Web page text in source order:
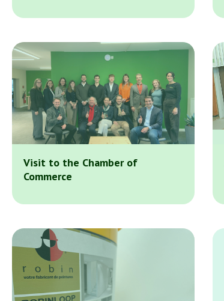
Visit to the Chamber of
Commerce